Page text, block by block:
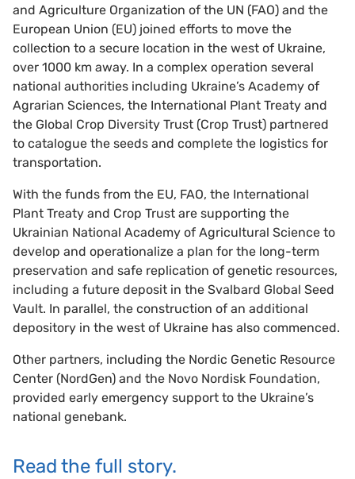
and Agriculture Organization of the UN (FAO) and the
European Union (EU) joined efforts to move the
collection to a secure location in the west of Ukraine,
over 1000 km away. In a complex operation several
national authorities including Ukraine’s Academy of
Agrarian Sciences, the International Plant Treaty and
the Global Crop Diversity Trust (Crop Trust) partnered
to catalogue the seeds and complete the logistics for
transportation.
With the funds from the EU, FAO, the International
Plant Treaty and Crop Trust are supporting the
Ukrainian National Academy of Agricultural Science to
develop and operationalize a plan for the long-term
preservation and safe replication of genetic resources,
including a future deposit in the Svalbard Global Seed
Vault. In parallel, the construction of an additional
depository in the west of Ukraine has also commenced.
Other partners, including the Nordic Genetic Resource
Center (NordGen) and the Novo Nordisk Foundation,
provided early emergency support to the Ukraine’s
national genebank.
Read the full story.